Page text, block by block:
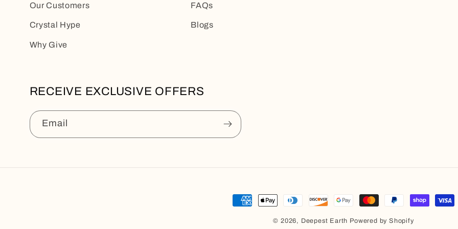
Our Customers
Crystal Hype
Why Give
FAQs
Blogs
RECEIVE EXCLUSIVE OFFERS
Email
Payment
© 2026, Deepest Earth Powered by Shopify